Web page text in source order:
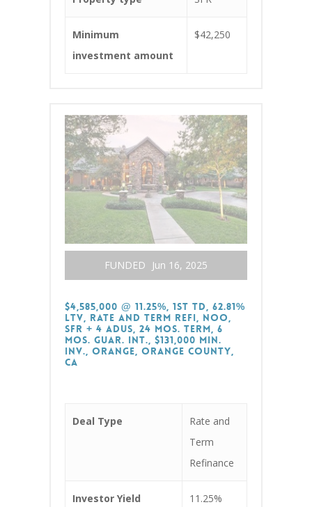
Minimum
investment amount
$42,250
FUNDED Jun 16, 2025
$4,585,000 @ 11.25%, 1st TD, 62.81%
LTV, Rate and Term Refi, NOO,
SFR + 4 ADUs, 24 Mos. Term, 6
Mos. Guar. Int., $131,000 Min.
Inv., Orange, Orange County,
CA
Deal Type
Rate and
Term
Refinance
Investor Yield 11.25%